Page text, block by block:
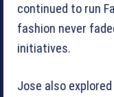
continued to run
fashion never
initiatives.
Jose also